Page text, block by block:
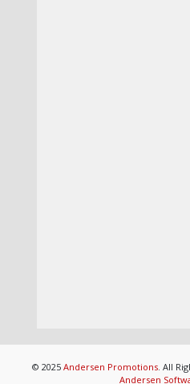
© 2025 Andersen Promotions. All
Andersen